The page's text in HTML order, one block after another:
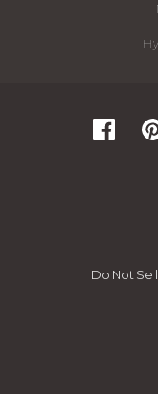
Do Not